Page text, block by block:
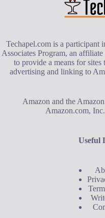
Techapel.com is a participant
Associates Program, an
to provide a means for sites
advertising and linking to
Amazon and the
Amazon.com,
Useful